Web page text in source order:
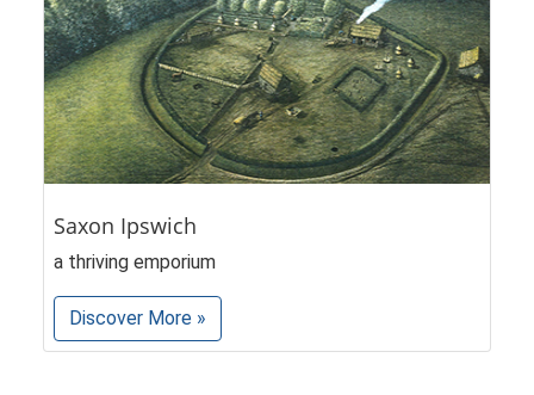
Saxon Ipswich
a thriving emporium
Discover More »